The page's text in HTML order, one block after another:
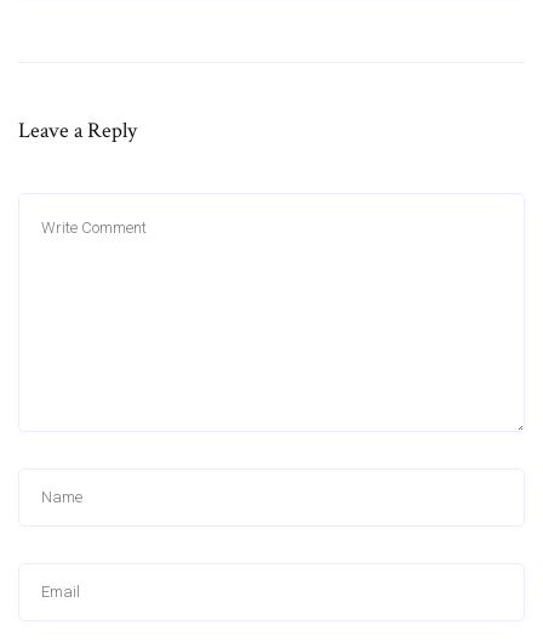
Leave a Reply